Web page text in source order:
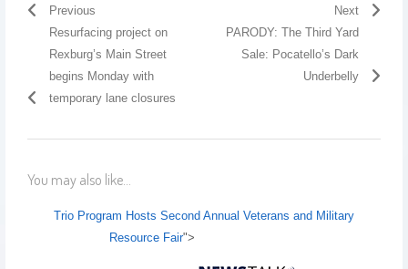
Previous
Resurfacing project on
Rexburg’s Main Street
begins Monday with
temporary lane closures
Next
PARODY: The Third Yard
Sale: Pocatello’s Dark
Underbelly
You may also like...
Trio Program Hosts Second Annual Veterans and Military
Resource Fair">